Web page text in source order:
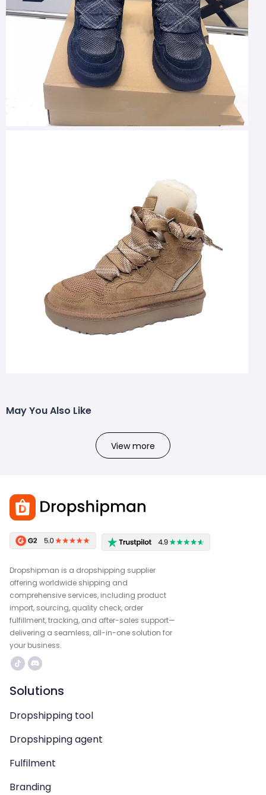
May You Also Like
View more
Dropshipman is a dropshipping supplier
offering worldwide shipping and
comprehensive services, including product
import, sourcing, quality check, order
fulfillment, tracking, and after-sales support—
delivering a seamless, all-in-one solution for
your business.
Solutions
Dropshipping tool
Dropshipping agent
Fulfilment
Branding